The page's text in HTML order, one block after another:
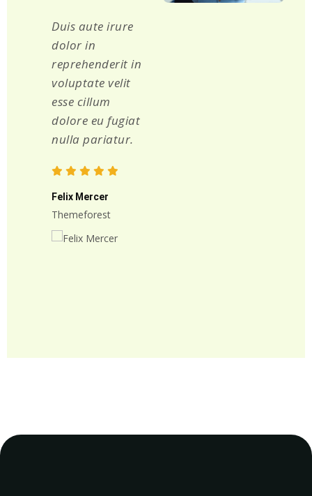
Duis aute irure
dolor in
reprehenderit in
voluptate velit
esse cillum
dolore eu fugiat
nulla pariatur.
Felix Mercer
Themeforest